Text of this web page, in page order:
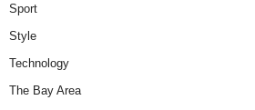
Sport
Style
Technology
The Bay Area